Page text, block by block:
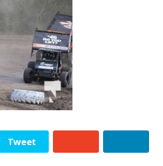
Tweet